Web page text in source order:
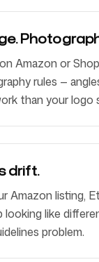
Amazon or
rules —
than your logo
drift.
Amazon listing,
looking like
problem.